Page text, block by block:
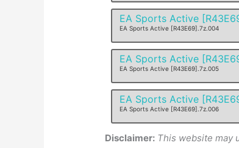
EA Sports Active
EA Sports Active [R43E69].7z.004
EA Sports Active
EA Sports Active [R43E69].7z.005
EA Sports Active
EA Sports Active [R43E69].7z.006
Disclaimer: This website may